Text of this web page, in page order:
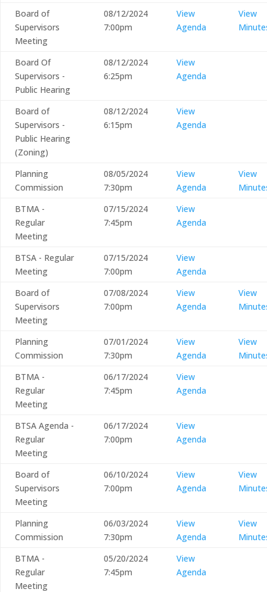
Board of
Supervisors
Meeting
08/12/2024
7:00pm
View
Agenda
View
Board Of
Supervisors -
Public Hearing
08/12/2024
6:25pm
View
Agenda
Board of
Supervisors -
Public Hearing
(Zoning)
08/12/2024
6:15pm
View
Agenda
Planning
Commission
08/05/2024
7:30pm
View
Agenda
View
BTMA -
Regular
Meeting
07/15/2024
7:45pm
View
Agenda
BTSA - Regular
Meeting
07/15/2024
7:00pm
View
Agenda
Board of
Supervisors
Meeting
07/08/2024
7:00pm
View
Agenda
View
Planning
Commission
07/01/2024
7:30pm
View
Agenda
View
BTMA -
Regular
Meeting
06/17/2024
7:45pm
View
Agenda
BTSA Agenda -
Regular
Meeting
06/17/2024
7:00pm
View
Agenda
Board of
Supervisors
Meeting
06/10/2024
7:00pm
View
Agenda
View
Planning
Commission
06/03/2024
7:30pm
View
Agenda
View
BTMA -
Regular
Meeting
05/20/2024
7:45pm
View
Agenda